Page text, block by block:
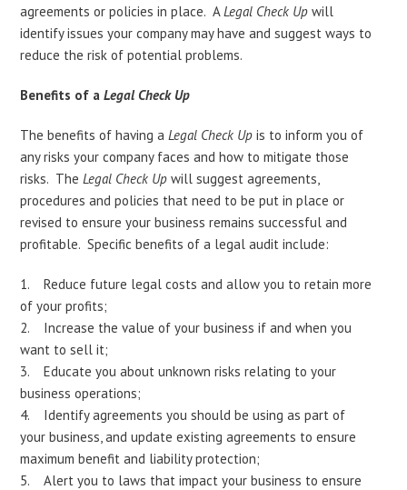
agreements or policies in place. ALegal Check Up will
identify issues your company may have and suggest ways to
reduce the risk of potential problems.
Benefits of aLegal Check Up
The benefits of having aLegal Check Up is to inform you of
any risks your company faces and how to mitigate those
risks. TheLegal Check Upwill suggest agreements,
procedures and policies that need to be put in place or
revised to ensure your business remains successful and
profitable. Specific benefits of a legal audit include:
Reduce future legal costs and allow you to retain more
of your profits;
Increase the value of your business if and when you
want to sell it;
Educate you about unknown risks relating to your
business operations;
Identify agreements you should be using as part of
your business, and update existing agreements to ensure
maximum benefit and liability protection;
Alert you to laws that impact your business to ensure